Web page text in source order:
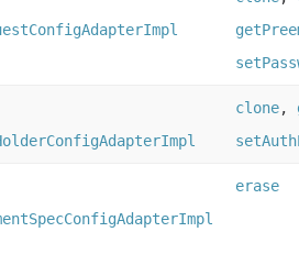
clone,
erase